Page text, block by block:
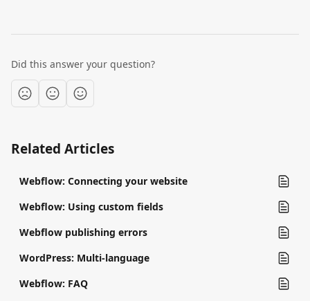
Did this answer your question?
Related Articles
Webflow: Connecting your website
Webflow: Using custom fields
Webflow publishing errors
WordPress: Multi-language
Webflow: FAQ